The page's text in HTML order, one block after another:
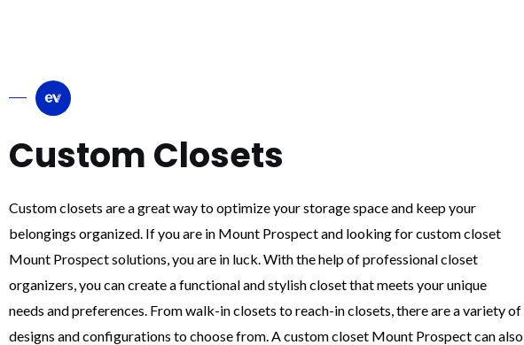
Custom Closets
Custom closets are a great way to optimize your storage space and keep your
belongings organized. If you are in Mount Prospect and looking for custom closet
Mount Prospect solutions, you are in luck. With the help of professional closet
organizers, you can create a functional and stylish closet that meets your unique
needs and preferences. From walk-in closets to reach-in closets, there are a variety of
designs and configurations to choose from. A custom closet Mount Prospect can also